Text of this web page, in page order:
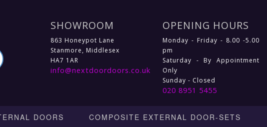
SHOWROOM
863 Honeypot Lane
Stanmore, Middlesex
HA7 1AR
info@nextdoordoors.co.uk
OPENING HOURS
Monday - Friday - 8.00 -5.00
pm
Saturday - By Appointment
Only
Sunday - Closed
020 8951 5455
DOORS COMPOSITE EXTERNAL DOOR-SETS